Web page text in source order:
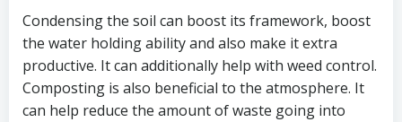
Condensing the soil can boost its framework, boost
the water holding ability and also make it extra
productive. It can additionally help with weed control.
Composting is also beneficial to the atmosphere. It
can help reduce the amount of waste going into